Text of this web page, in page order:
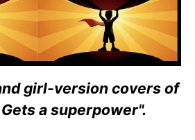
girl-version covers of
a superpower".